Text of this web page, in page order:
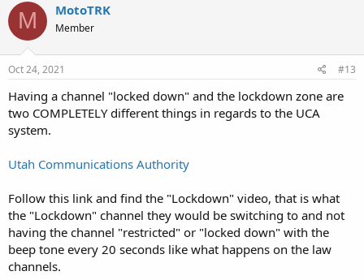
M MotoTRK
Member
Oct 24, 2021 #13
Having a channel "locked down" and the lockdown zone are
two COMPLETELY different things in regards to the UCA
system.
Utah Communications Authority
Follow this link and find the "Lockdown" video, that is what
the "Lockdown" channel they would be switching to and not
having the channel "restricted" or "locked down" with the
beep tone every 20 seconds like what happens on the law
channels.